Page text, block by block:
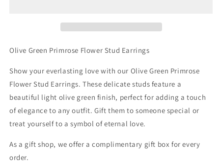
Olive Green Primrose Flower Stud Earrings
Show your everlasting love with our Olive Green Primrose
Flower Stud Earrings. These delicate studs feature a
beautiful light olive green finish, perfect for adding a touch
of elegance to any outfit. Gift them to someone special or
treat yourself to a symbol of eternal love.
As a gift shop, we offer a complimentary gift box for every
order.